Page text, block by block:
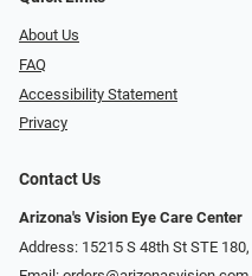
About Us
FAQ
Accessibility Statement
Privacy
Contact Us
Arizona's Vision Eye Care Center
Address: 15215 S 48th St STE